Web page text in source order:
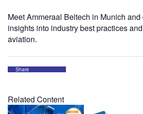
Meet Ammeraal Beltech in Munich
insights into industry best practices
aviation.
Share
Related Content